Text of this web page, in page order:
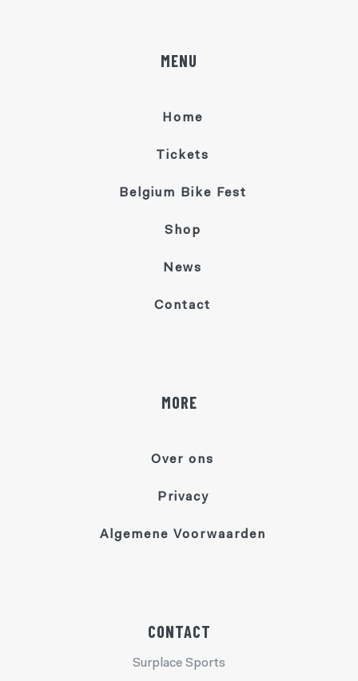
MENU
Home
Tickets
Belgium Bike Fest
Shop
News
Contact
MORE
Over ons
Privacy
Algemene Voorwaarden
CONTACT
Surplace Sports